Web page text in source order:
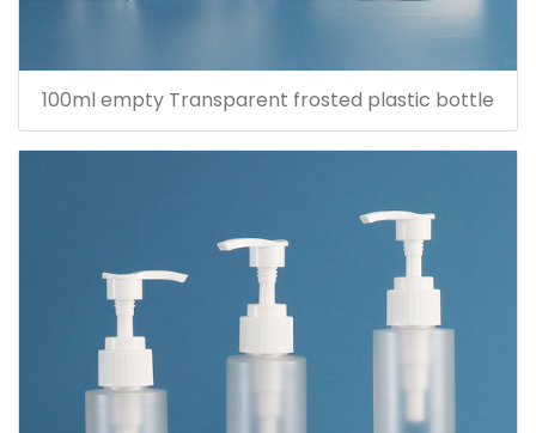
100ml empty Transparent frosted plastic bottle